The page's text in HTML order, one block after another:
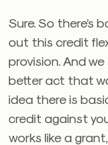
Sure. So there’s
out this credit
provision. And
better act that
idea there is
credit against
works like a